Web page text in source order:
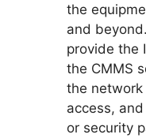
the
and
provide the
the CMMS
the
access,
or security